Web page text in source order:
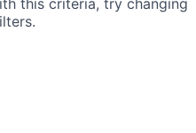
this criteria, try changing